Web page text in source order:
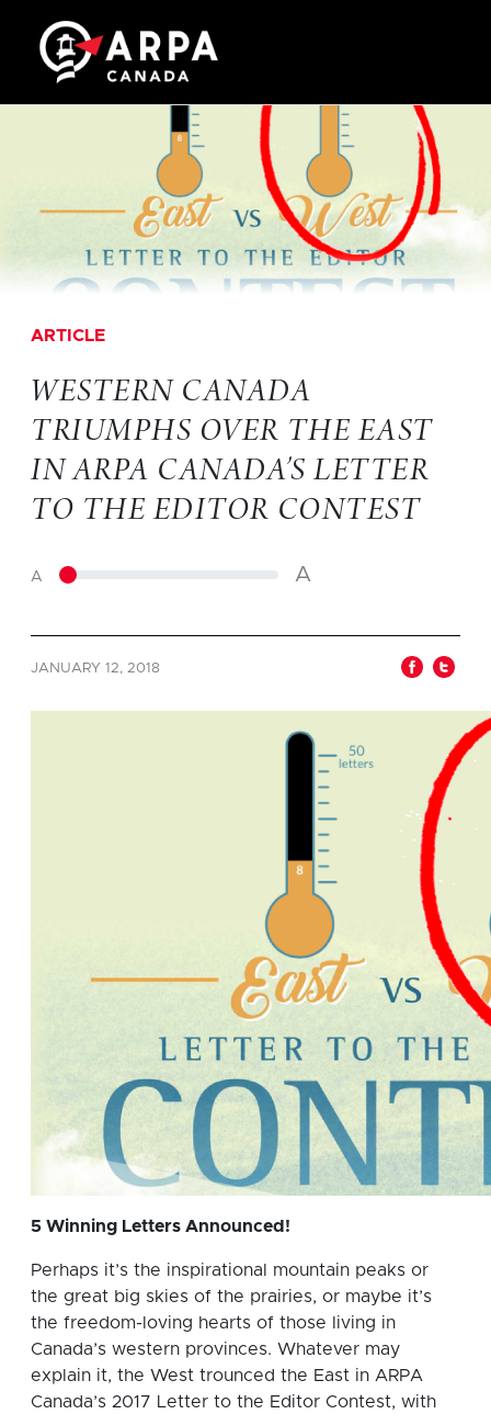
ARTICLE
WESTERN CANADA
TRIUMPHS OVER THE EAST
IN ARPA CANADA’S LETTER
TO THE EDITOR CONTEST
A A
JANUARY 12, 2018
5 Winning Letters Announced!
Perhaps it’s the inspirational mountain peaks or
the great big skies of the prairies, or maybe it’s
the freedom-loving hearts of those living in
Canada’s western provinces. Whatever may
explain it, the West trounced the East in ARPA
Canada’s 2017 Letter to the Editor Contest, with